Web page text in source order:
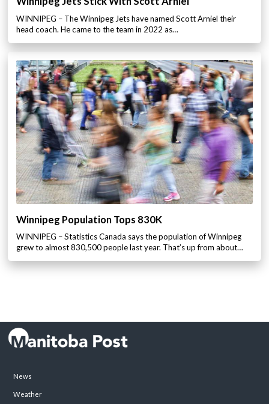
WINNIPEG – The Winnipeg Jets have named Scott Arniel their
head coach. He came to the team in 2022 as…
Winnipeg Population Tops 830K
WINNIPEG – Statistics Canada says the population of Winnipeg
grew to almost 830,500 people last year. That’s up from about…
News
Weather